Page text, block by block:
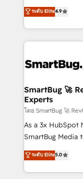
don't just "set up
Operating
and engineer a
revenue velocity. 🚀 GTM Strategy & Alignment
stalling growth.
Scalable
across all Hubs,
Accreditations. AI-Powered RevOps: Breeze AI,
custom AI
total reporting clarity. Security &
security. 🏆 Why Bluleadz? GTM OS Partner | 16+
Years Experience
ระดับ Elite4.9
SmartBug 🚀
Experts
โดย SmartBug 🚀
As a 3x HubSpot
SmartBug Media
into a revenue
includes
Software) and
ระดับ Elite5.0